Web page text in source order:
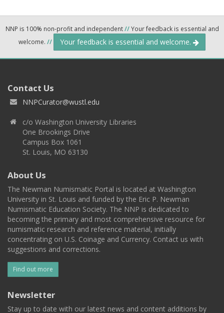
NNP is 100% non-profit and independent//Your feedback is essential and
welcome. // Your feedback is essential and welcome.
Contact Us
NNPCurator@wustl.edu
c/o Washington University Libraries
One Brookings Drive
Campus Box 1061
St. Louis, MO 63130
About Us
The Newman Numismatic Portal is located at Washington
University in St. Louis and funded by the Eric P. Newman
Numismatic Education Society. The NNP is dedicated to
becoming the primary and most comprehensive resource for
numismatic research and reference material, initially
concentrating on U.S. Coinage and Currency. Contact us with
suggestions and corrections.
Find out more
Newsletter
Stay up to date with our latest news and content additions by